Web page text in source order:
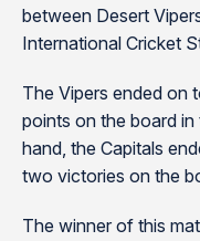
between Desert
International Cricket
The Vipers ended on
points on the board
hand, the Capitals
two victories on the
The winner of this